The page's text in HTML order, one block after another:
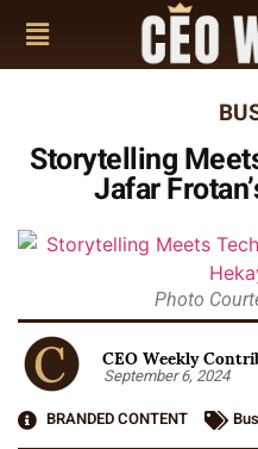
Storytelling
Jafar
Photo
CEO Weekly
September 6, 2024
BRANDED CONTENT